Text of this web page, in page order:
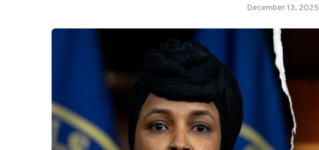
December 13, 2025